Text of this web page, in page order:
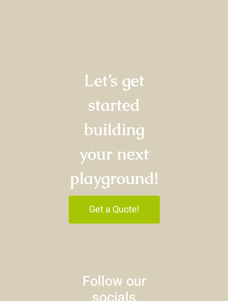
Let’s get
started
building
your next
playground!
Get a Quote!
Follow our